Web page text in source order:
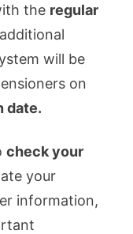
the regular
will be
on
date.
check your
your
information,